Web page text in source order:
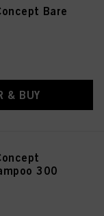
Bare
& BUY
300